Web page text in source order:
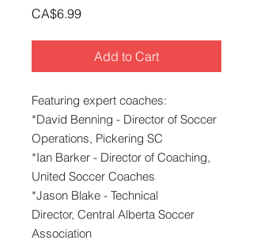
CA$6.99Price
Add to Cart
Featuring expert coaches:
*David Benning - Director of Soccer
Operations, Pickering SC
*Ian Barker - Director of Coaching,
United Soccer Coaches
*Jason Blake - Technical
Director, Central Alberta Soccer
Association